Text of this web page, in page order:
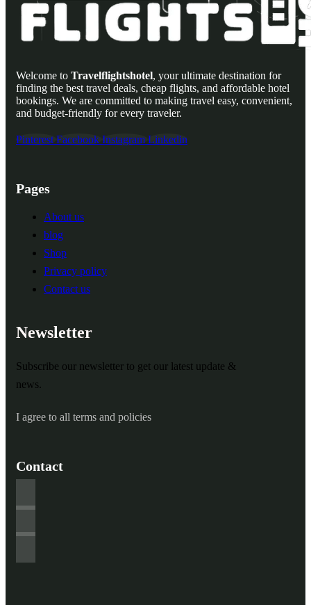
Welcome to Travelflightshotel, your ultimate destination for
finding the best travel deals, cheap flights, and affordable hotel
bookings. We are committed to making travel easy, convenient,
and budget-friendly for every traveler.
Pinterest Facebook Instagram Linkedin
Pages
About us
blog
Shop
Privacy policy
Contact us
Newsletter
Subscribe our newsletter to get our latest update &
news.
I agree to all terms and policies
Contact